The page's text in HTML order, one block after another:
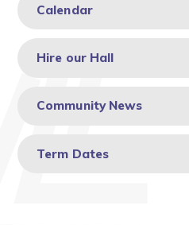
Calendar
Hire our Hall
Community News
Term Dates